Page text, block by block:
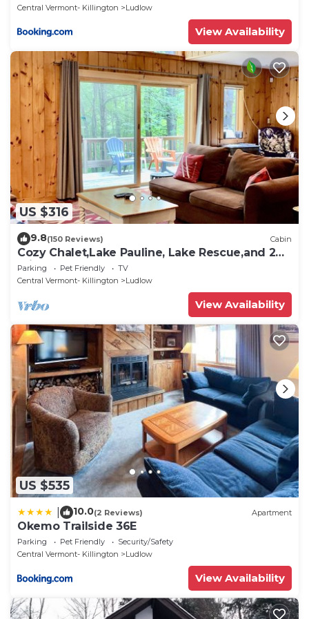
Central Vermont- Killington
Ludlow
View Availability
US $316
9.8(150 Reviews) Cabin
Cozy Chalet,Lake Pauline, Lake Rescue,and 2
miles to Okemo Mt
Parking Pet Friendly
TV
Central Vermont- Killington
Ludlow
View Availability
US $535
10.0(2 Reviews) Apartment
Okemo Trailside 36E
Parking Pet Friendly
Security/Safety
Central Vermont- Killington
Ludlow
View Availability